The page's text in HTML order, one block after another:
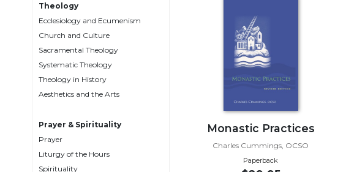
Scripture
Biblical
Spirituality
Testament
Scholarship
Testament
Scholarship
Theology
Ecclesiology and Ecumenism
Church and Culture
Sacramental Theology
Systematic Theology
Theology in History
Aesthetics and the Arts
Prayer & Spirituality
Prayer
Liturgy of the Hours
Spirituality
Monastic Practices
Charles Cummings, OCSO
Paperback